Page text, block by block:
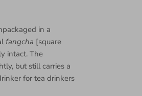
in a
fangcha [square
intact. The
but still carries a
for tea drinkers